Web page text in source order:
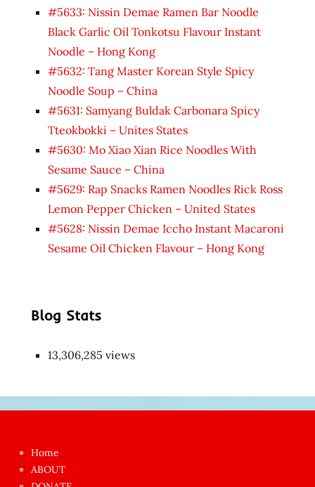
#5633: Nissin Demae Ramen Bar Noodle
Black Garlic Oil Tonkotsu Flavour Instant
Noodle – Hong Kong
#5632: Tang Master Korean Style Spicy
Noodle Soup – China
#5631: Samyang Buldak Carbonara Spicy
Tteokbokki – Unites States
#5630: Mo Xiao Xian Rice Noodles With
Sesame Sauce – China
#5629: Rap Snacks Ramen Noodles Rick Ross
Lemon Pepper Chicken – United States
#5628: Nissin Demae Iccho Instant Macaroni
Sesame Oil Chicken Flavour – Hong Kong
Blog Stats
13,306,285 views
azgın
dünyanın
Home
ABOUT